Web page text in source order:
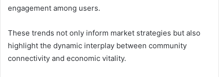
engagement among users.
These trends not only inform market strategies but also
highlight the dynamic interplay between community
connectivity and economic vitality.